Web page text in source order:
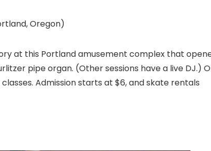
Oregon)
at this Portland amusement complex that
pipe organ. (Other sessions have a live DJ.)
Admission starts at $6, and skate rentals